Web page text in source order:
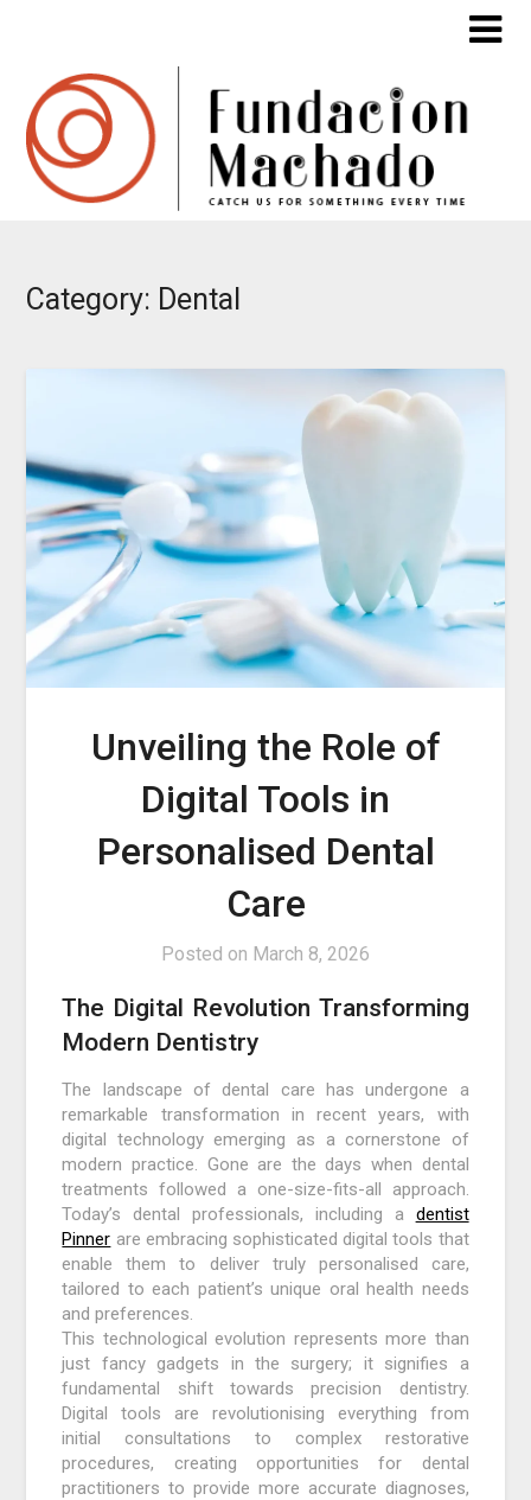
content
Category: Dental
Unveiling the Role of
Digital Tools in
Personalised Dental
Care
Posted on March 8, 2026
The Digital Revolution Transforming
Modern Dentistry
The landscape of dental care has undergone a
remarkable transformation in recent years, with
digital technology emerging as a cornerstone of
modern practice. Gone are the days when dental
treatments followed a one-size-fits-all approach.
Today’s dental professionals, including a dentist
Pinner are embracing sophisticated digital tools that
enable them to deliver truly personalised care,
tailored to each patient’s unique oral health needs
and preferences.
This technological evolution represents more than
just fancy gadgets in the surgery; it signifies a
fundamental shift towards precision dentistry.
Digital tools are revolutionising everything from
initial consultations to complex restorative
procedures, creating opportunities for dental
practitioners to provide more accurate diagnoses,